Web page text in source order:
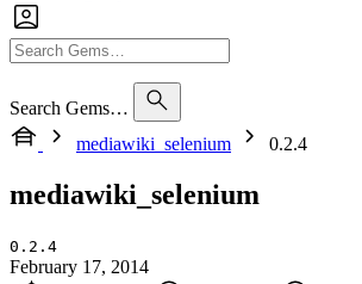
Search Gems…
mediawiki_selenium
0.2.4
mediawiki_selenium
0.2.4
February 17, 2014